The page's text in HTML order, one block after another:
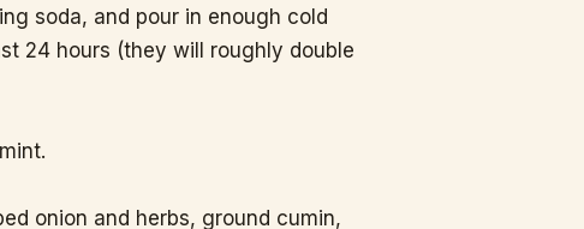
soda, and pour in enough cold
24 hours (they will roughly double
onion and herbs, ground cumin,